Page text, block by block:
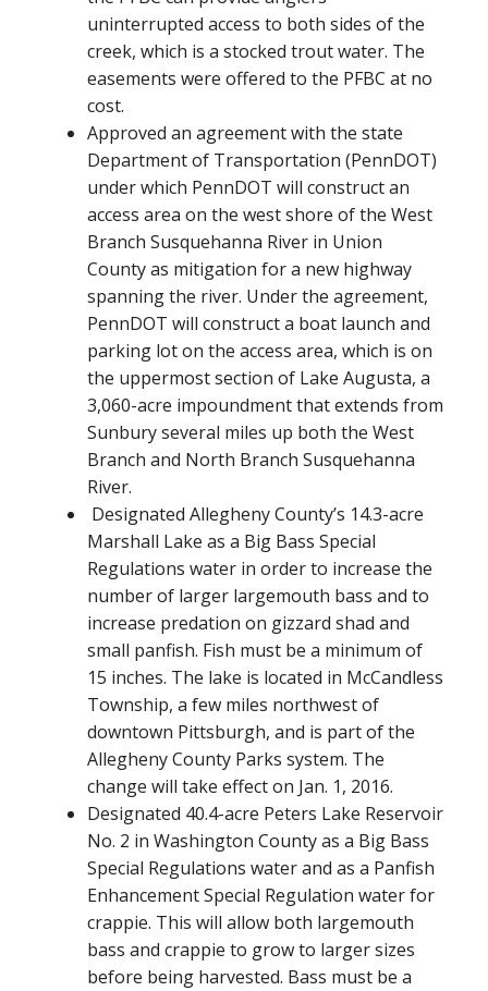
uninterrupted access to both sides of the
creek, which is a stocked trout water. The
easements were offered to the PFBC at no
cost.
Approved an agreement with the state
Department of Transportation (PennDOT)
under which PennDOT will construct an
access area on the west shore of the West
Branch Susquehanna River in Union
County as mitigation for a new highway
spanning the river. Under the agreement,
PennDOT will construct a boat launch and
parking lot on the access area, which is on
the uppermost section of Lake Augusta, a
3,060-acre impoundment that extends from
Sunbury several miles up both the West
Branch and North Branch Susquehanna
River.
Designated Allegheny County’s 14.3-acre
Marshall Lake as a Big Bass Special
Regulations water in order to increase the
number of larger largemouth bass and to
increase predation on gizzard shad and
small panfish. Fish must be a minimum of
15 inches. The lake is located in McCandless
Township, a few miles northwest of
downtown Pittsburgh, and is part of the
Allegheny County Parks system. The
change will take effect on Jan. 1, 2016.
Designated 40.4-acre Peters Lake Reservoir
No. 2 in Washington County as a Big Bass
Special Regulations water and as a Panfish
Enhancement Special Regulation water for
crappie. This will allow both largemouth
bass and crappie to grow to larger sizes
before being harvested. Bass must be a